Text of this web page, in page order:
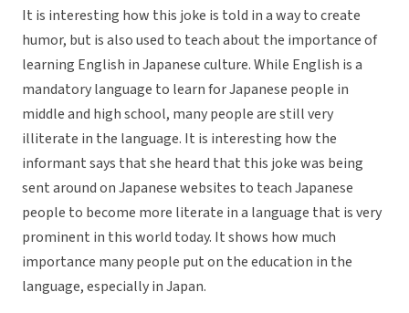
It is interesting how this joke is told in a way to create
humor, but is also used to teach about the importance of
learning English in Japanese culture. While English is a
mandatory language to learn for Japanese people in
middle and high school, many people are still very
illiterate in the language. It is interesting how the
informant says that she heard that this joke was being
sent around on Japanese websites to teach Japanese
people to become more literate in a language that is very
prominent in this world today. It shows how much
importance many people put on the education in the
language, especially in Japan.